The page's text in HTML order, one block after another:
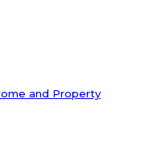
and Property